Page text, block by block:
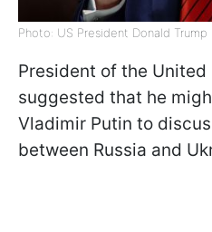
Photo: US President Donald
President of the
suggested that he
Vladimir Putin to
between Russia and